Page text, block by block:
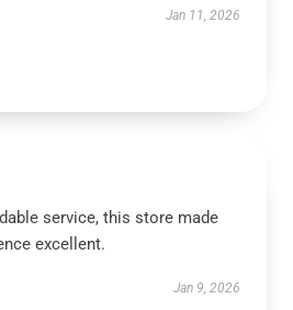
Jan 11, 2026
service, this store made
excellent.
Jan 9, 2026